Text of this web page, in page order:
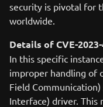
security is pivotal for
worldwide.
Details of CVE-
In this specific
improper handling of
Field
Interface) driver. This